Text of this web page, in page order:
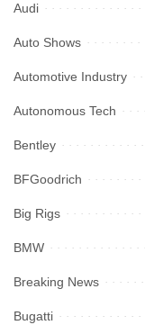
Audi
Auto Shows
Automotive Industry
Autonomous Tech
Bentley
BFGoodrich
Big Rigs
BMW
Breaking News
Bugatti